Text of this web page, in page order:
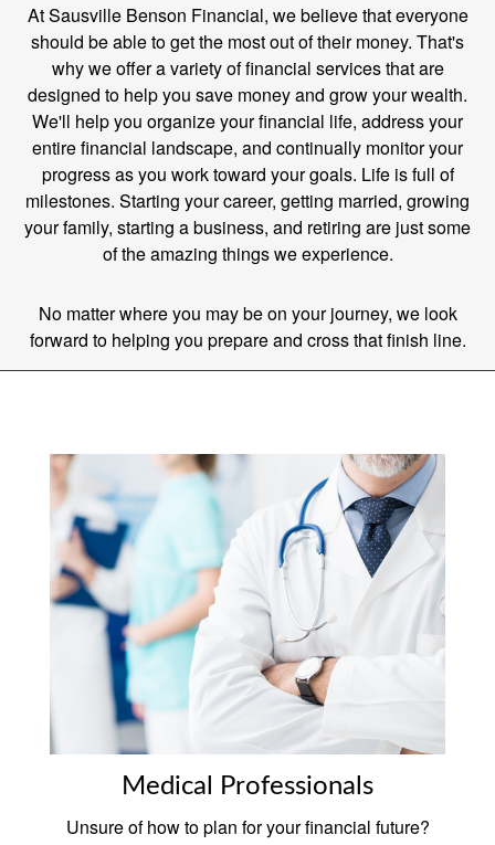
At Sausville Benson Financial, we believe that everyone
should be able to get the most out of their money. That's
why we offer a variety of financial services that are
designed to help you save money and grow your wealth.
We'll help you organize your financial life, address your
entire financial landscape, and continually monitor your
progress as you work toward your goals. Life is full of
milestones. Starting your career, getting married, growing
your family, starting a business, and retiring are just some
of the amazing things we experience.
No matter where you may be on your journey, we look
forward to helping you prepare and cross that finish line.
Medical Professionals
Unsure of how to plan for your financial future?